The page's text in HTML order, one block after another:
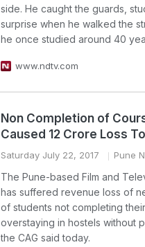
side. He caught the guards,
surprise when he walked the
he once studied around 40
www.ndtv.com
Non Completion of
Caused 12 Crore Loss
Saturday July 22, 2017 Pune
The Pune-based Film and
has suffered revenue loss of
of students not completing
overstaying in hostels without
the CAG said today.